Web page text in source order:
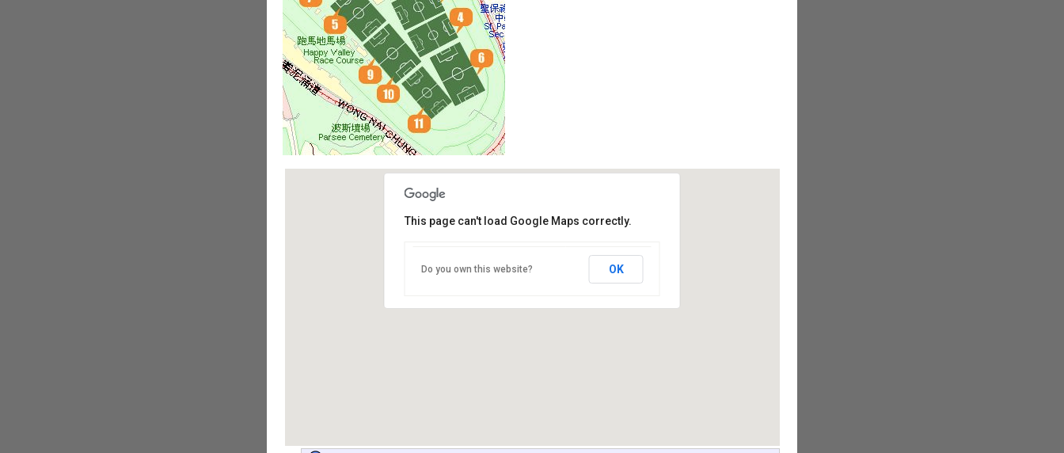
This page can't load Google Maps correctly.
Do you own this website? OK